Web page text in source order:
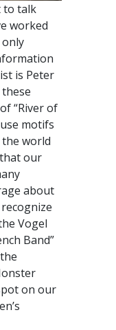
to talk
worked
only
is Peter
these
“River of
motifs
world
our
about
Vogel
Band”
on our